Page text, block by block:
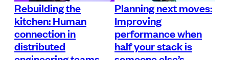
Rebuilding the
kitchen: Human
connection in
distributed
Planning next moves:
Improving
performance when
half your stack is